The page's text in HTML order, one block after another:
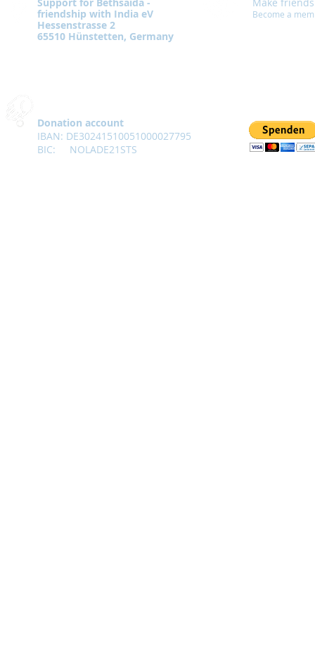
friendship with India eV
Hessenstrasse 2
65510 Hünstetten, Germany
Become a
Donation account
IBAN: DE30241510051000027795
BIC:
NOLADE21STS